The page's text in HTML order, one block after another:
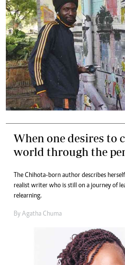
When one desires to
world through the
The Chihota-born author describes
realist writer who is still on a journey of
relearning.
By Agatha Chuma